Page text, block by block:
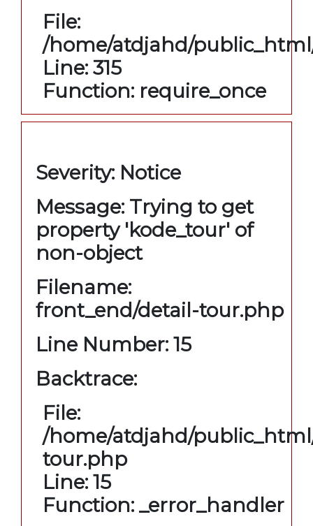
File:
/home/atdjahd/
Line: 315
Function: require_once
Severity: Notice
Message: Trying to get
property 'kode_tour' of
non-object
Filename:
front_end/detail-tour.php
Line Number: 15
Backtrace:
File:
/home/atdjahd/
tour.php
Line: 15
Function: _error_handler